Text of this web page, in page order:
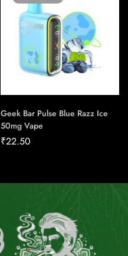
Geek Bar Pulse Blue Razz Ice
50mg Vape
₹22.50